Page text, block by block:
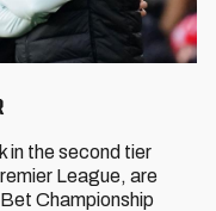
in the second tier
League, are
Championship